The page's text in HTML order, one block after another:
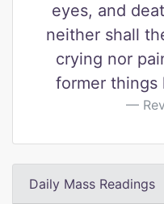
eyes, and
neither shall
crying nor
former things
Daily Mass Readings